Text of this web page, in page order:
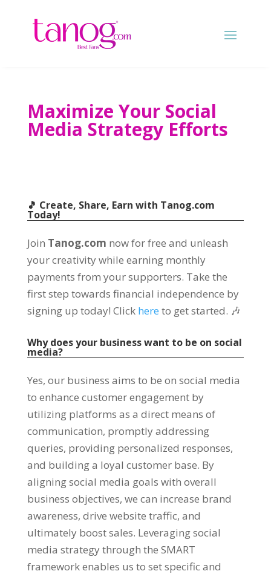
Maximize Your Social
Media Strategy Efforts
🎵 Create, Share, Earn with Tanog.com
Today!
Join Tanog.com now for free and unleash
your creativity while earning monthly
payments from your supporters. Take the
first step towards financial independence by
signing up today! Click here to get started. 🎶
Why does your business want to be on social
media?
Yes, our business aims to be on social media
to enhance customer engagement by
utilizing platforms as a direct means of
communication, promptly addressing
queries, providing personalized responses,
and building a loyal customer base. By
aligning social media goals with overall
business objectives, we can increase brand
awareness, drive website traffic, and
ultimately boost sales. Leveraging social
media strategy through the SMART
framework enables us to set specific and